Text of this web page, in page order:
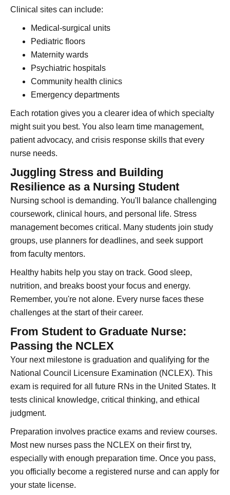
Clinical sites can include:
Medical-surgical units
Pediatric floors
Maternity wards
Psychiatric hospitals
Community health clinics
Emergency departments
Each rotation gives you a clearer idea of which specialty
might suit you best. You also learn time management,
patient advocacy, and crisis response skills that every
nurse needs.
Juggling Stress and Building
Resilience as a Nursing Student
Nursing school is demanding. You'll balance challenging
coursework, clinical hours, and personal life. Stress
management becomes critical. Many students join study
groups, use planners for deadlines, and seek support
from faculty mentors.
Healthy habits help you stay on track. Good sleep,
nutrition, and breaks boost your focus and energy.
Remember, you're not alone. Every nurse faces these
challenges at the start of their career.
From Student to Graduate Nurse:
Passing the NCLEX
Your next milestone is graduation and qualifying for the
National Council Licensure Examination (NCLEX). This
exam is required for all future RNs in the United States. It
tests clinical knowledge, critical thinking, and ethical
judgment.
Preparation involves practice exams and review courses.
Most new nurses pass the NCLEX on their first try,
especially with enough preparation time. Once you pass,
you officially become a registered nurse and can apply for
your state license.